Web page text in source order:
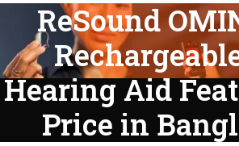
ReSound
Hearing Aid
Price in